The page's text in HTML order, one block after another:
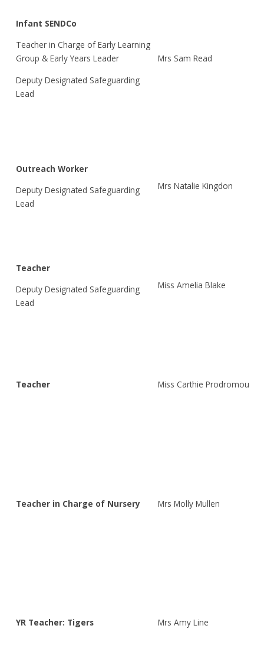
Infant SENDCo
Teacher in Charge of Early Learning
Group & Early Years Leader
Deputy Designated Safeguarding
Lead
Mrs Sam Read
Outreach Worker
Deputy Designated Safeguarding
Lead
Mrs Natalie Kingdon
Teacher
Deputy Designated Safeguarding
Lead
Miss Amelia Blake
Teacher Miss Carthie Prodromou
Teacher in Charge of Nursery Mrs Molly Mullen
YR Teacher: Tigers Mrs Amy Line